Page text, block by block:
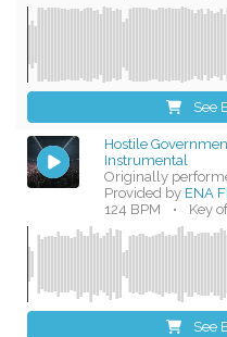
See
Hostile
Instrumental
Originally
Provided by ENA
124 BPM
• Key
See